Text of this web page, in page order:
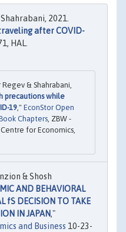
2021.
after COVID-
HAL.
& Shahrabani,
precautions while
19," EconStor Open
Chapters, ZBW -
for Economics,
& Shosh
AND BEHAVIORAL
fS DECISION TO TAKE
IN JAPAN,"
and Business 10-23-